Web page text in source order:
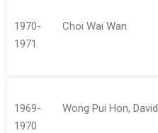
1970-
1971
Choi Wai Wan
1969-
1970
Wong Pui Hon, David